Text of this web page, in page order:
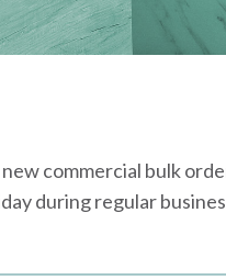
commercial bulk
during regular